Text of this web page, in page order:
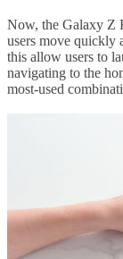
Now, the Galaxy Z
users move quickly
this allow users to
navigating to the
most-used